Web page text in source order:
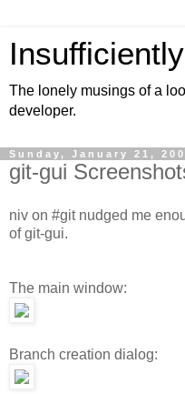
The lonely musings of a
developer.
Sunday, January 21,
git-gui
niv on #git nudged me
of git-gui.
The main window:
Branch creation dialog: